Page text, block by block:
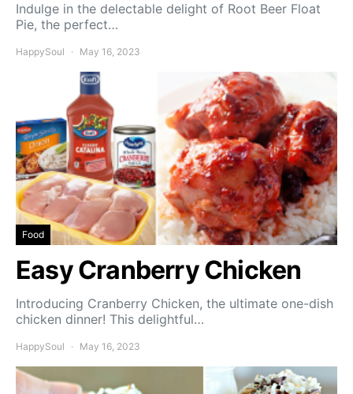
Indulge in the delectable delight of Root Beer Float
Pie, the perfect…
HappySoul May 16, 2023
Food
Easy Cranberry Chicken
Introducing Cranberry Chicken, the ultimate one-dish
chicken dinner! This delightful…
HappySoul May 16, 2023